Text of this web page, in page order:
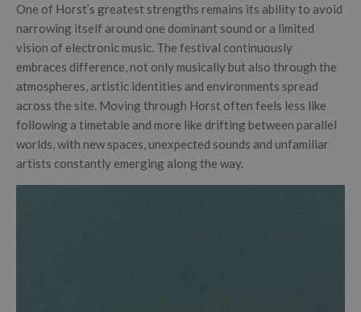
One of Horst’s greatest strengths remains its ability to avoid
narrowing itself around one dominant sound or a limited
vision of electronic music. The festival continuously
embraces difference, not only musically but also through the
atmospheres, artistic identities and environments spread
across the site. Moving through Horst often feels less like
following a timetable and more like drifting between parallel
worlds, with new spaces, unexpected sounds and unfamiliar
artists constantly emerging along the way.